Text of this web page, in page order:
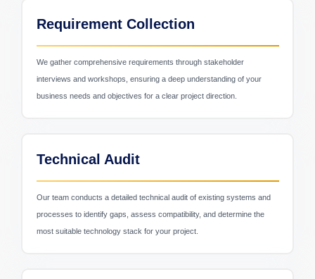
Requirement Collection
We gather comprehensive requirements through stakeholder
interviews and workshops, ensuring a deep understanding of your
business needs and objectives for a clear project direction.
Technical Audit
Our team conducts a detailed technical audit of existing systems and
processes to identify gaps, assess compatibility, and determine the
most suitable technology stack for your project.